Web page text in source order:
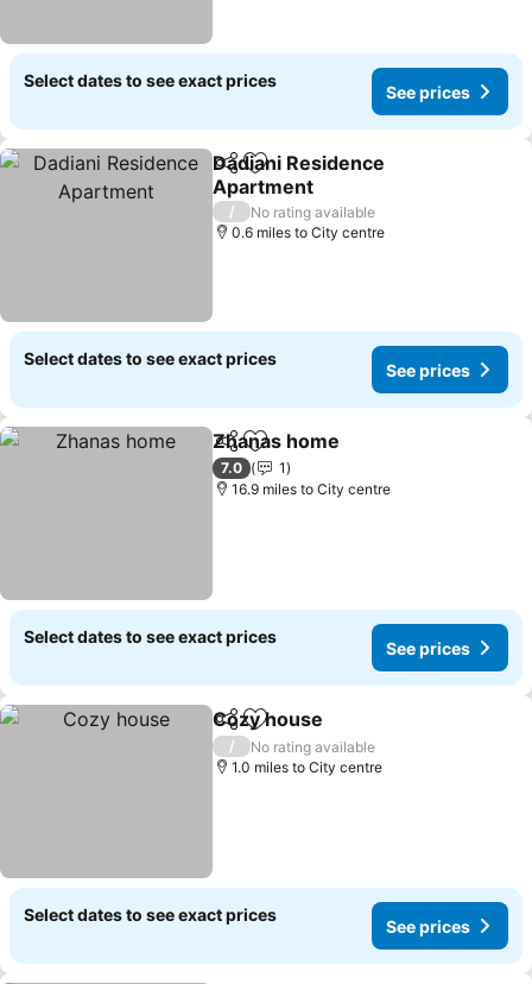
Select dates to see exact prices
See prices
ShareAdd to favourites
Dadiani Residence
Apartment
See prices
/
No rating available
0.6 miles to City centre
Select dates to see exact prices
See prices
ShareAdd to favourites
Zhanas home
7.0
1
16.9 miles to City centre
Select dates to see exact prices
See prices
ShareAdd to favourites
Cozy house
/
No rating available
1.0 miles to City centre
Select dates to see exact prices
See prices